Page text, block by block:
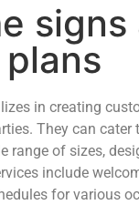
signs
in creating
They can cater
range of sizes,
include
for various